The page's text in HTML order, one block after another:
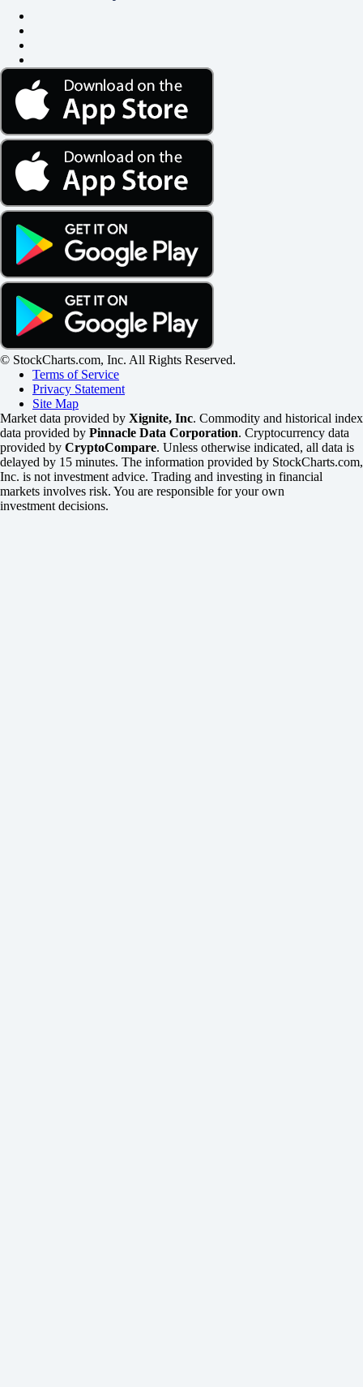
© StockCharts.com, Inc. All Rights Reserved.
Terms of Service
Privacy Statement
Site Map
Market data provided by Xignite, Inc. Commodity and historical index
data provided by Pinnacle Data Corporation. Cryptocurrency data
provided by CryptoCompare. Unless otherwise indicated, all data is
delayed by 15 minutes. The information provided by StockCharts.com,
Inc. is not investment advice. Trading and investing in financial
markets involves risk. You are responsible for your own
investment decisions.